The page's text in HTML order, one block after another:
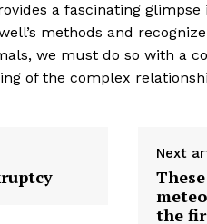
SUBSCRIBE NOW
a fascinating
methods and
we must do so with a
of the complex
Next
the